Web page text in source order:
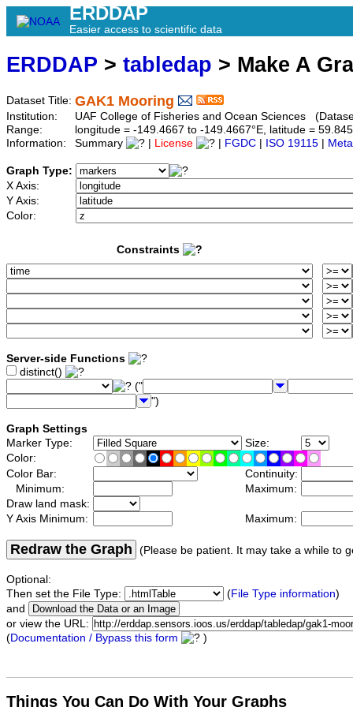
ERDDAP
Easier access to scientific data
ERDDAP > tabledap > Make A
Dataset Title: GAK1 Mooring
Institution:
UAF College of Fisheries and Ocean Sciences
Range:
longitude = -149.4667 to -149.4667°E, latitude =
Information:
Summary License FGDC ISO 19115
Graph Type:
X Axis:
Y Axis:
Color:
Constraints
Server-side Functions
distinct()
("
")
Graph Settings
Marker Type:
Size:
Color:
Color Bar:
Continuity:
Minimum:
Maximum:
Draw land mask:
Y Axis Minimum:
Maximum:
Redraw the Graph (Please be patient. It may take a while to
Optional:
Then set the File Type:
(File Type information)
and
or view the URL:
(Documentation / Bypass this form )
Things You Can Do With Your Graphs